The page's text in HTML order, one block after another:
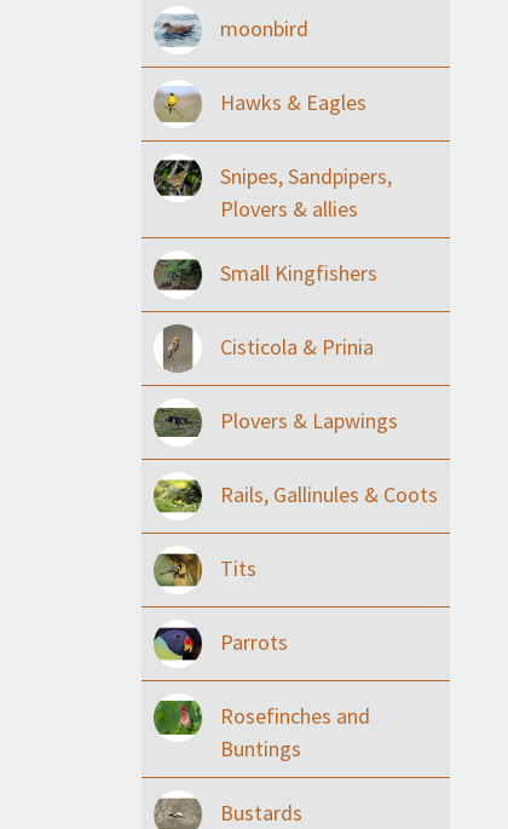
moonbird
Hawks & Eagles
Snipes, Sandpipers,
Plovers & allies
Small Kingfishers
Cisticola & Prinia
Plovers & Lapwings
Rails, Gallinules & Coots
Tits
Parrots
Rosefinches and
Buntings
Bustards